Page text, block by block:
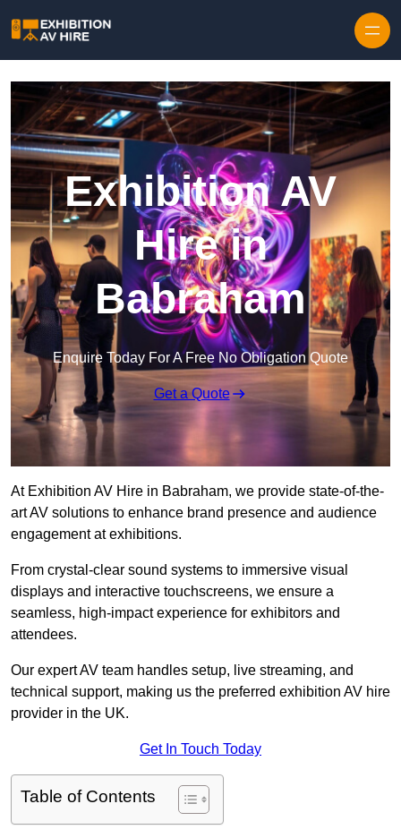
Exhibition AV
Hire in
Babraham
Enquire Today For A Free No Obligation Quote
Get a Quote
At Exhibition AV Hire in Babraham, we provide state-of-the-
art AV solutions to enhance brand presence and audience
engagement at exhibitions.
From crystal-clear sound systems to immersive visual
displays and interactive touchscreens, we ensure a
seamless, high-impact experience for exhibitors and
attendees.
Our expert AV team handles setup, live streaming, and
technical support, making us the preferred exhibition AV hire
provider in the UK.
Get In Touch Today
Table of Contents